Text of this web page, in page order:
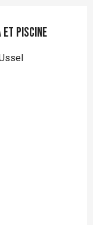
et piscine